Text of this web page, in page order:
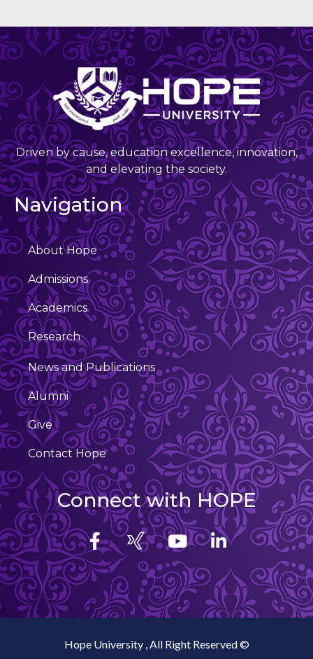
Driven by cause, education excellence, innovation,
and elevating the society.
Navigation
About Hope
Admissions
Academics
Research
News and Publications
Alumni
Give
Contact Hope
Connect with HOPE
Hope University , All Right Reserved ©️